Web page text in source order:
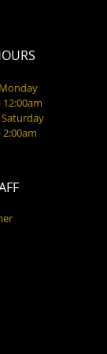
Saturday
2:00am